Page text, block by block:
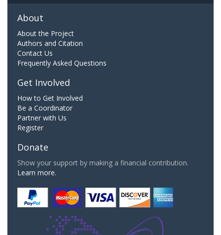
About
About the Project
Authors and Citation
Contact Us
Frequently Asked Questions
Get Involved
How to Get Involved
Be a Coordinator
Partner with Us
Register
Donate
Show your support by making a financial contribution.
Learn more.